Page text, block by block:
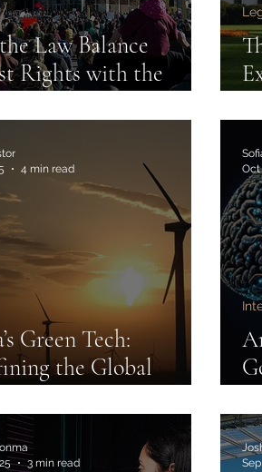
Law Balance
Rights with the
Green Tech:
the Global
4 min read
Oct
3 min read